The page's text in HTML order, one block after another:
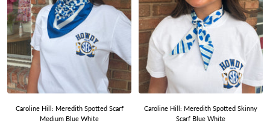
Caroline Hill: Meredith Spotted Scarf
Medium Blue White
Caroline Hill: Meredith Spotted Skinny
Scarf Blue White